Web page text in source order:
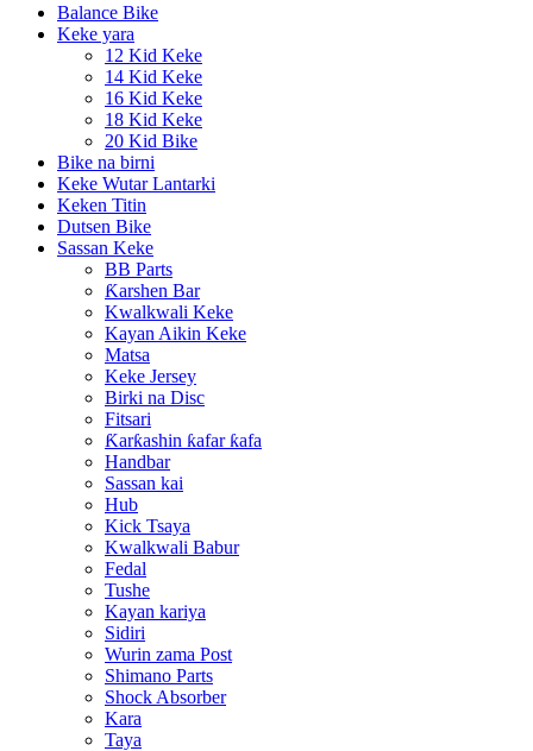
Balance Bike
Keke yara
12 Kid Keke
14 Kid Keke
16 Kid Keke
18 Kid Keke
20 Kid Bike
Bike na birni
Keke Wutar Lantarki
Keken Titin
Dutsen Bike
Sassan Keke
BB Parts
Ƙarshen Bar
Kwalkwali Keke
Kayan Aikin Keke
Matsa
Keke Jersey
Birki na Disc
Fitsari
Ƙarƙashin ƙafar ƙafa
Handbar
Sassan kai
Hub
Kick Tsaya
Kwalkwali Babur
Fedal
Tushe
Kayan kariya
Sidiri
Wurin zama Post
Shimano Parts
Shock Absorber
Kara
Taya